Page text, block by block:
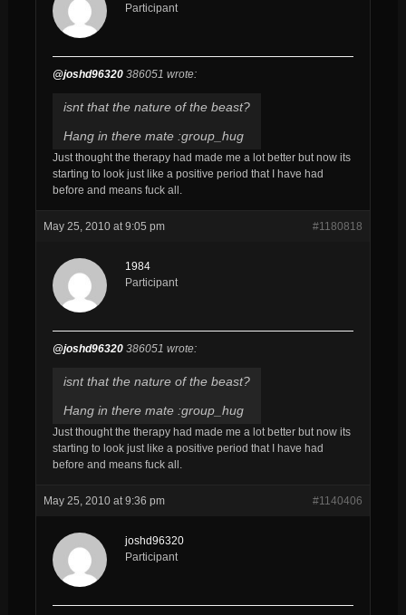
Participant
@joshd96320386051 wrote:
isnt that the nature of the beast?
Hang in there mate :group_hug
Just thought the therapy had made me a lot better but now its
starting to look just like a positive period that I have had
before and means fuck all.
May 25, 2010 at 9:05 pm #1180818
1984
Participant
@joshd96320386051 wrote:
isnt that the nature of the beast?
Hang in there mate :group_hug
Just thought the therapy had made me a lot better but now its
starting to look just like a positive period that I have had
before and means fuck all.
May 25, 2010 at 9:36 pm #1140406
joshd96320
Participant